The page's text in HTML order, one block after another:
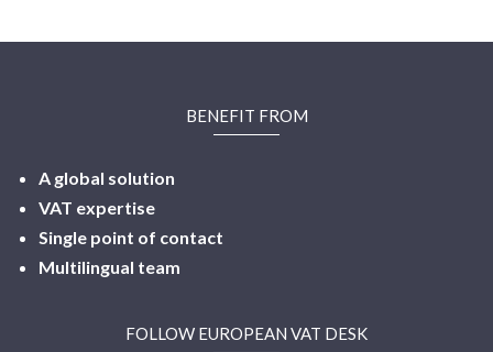
BENEFIT FROM
A global solution
VAT expertise
Single point of contact
Multilingual team
FOLLOW EUROPEAN VAT DESK